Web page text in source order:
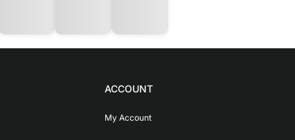
ACCOUNT
My Account